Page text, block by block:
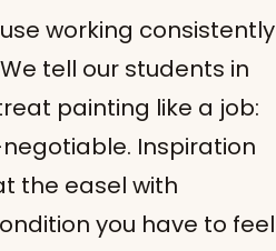
working consistently
tell our students in
painting like a job:
Inspiration
the easel with
you have to feel